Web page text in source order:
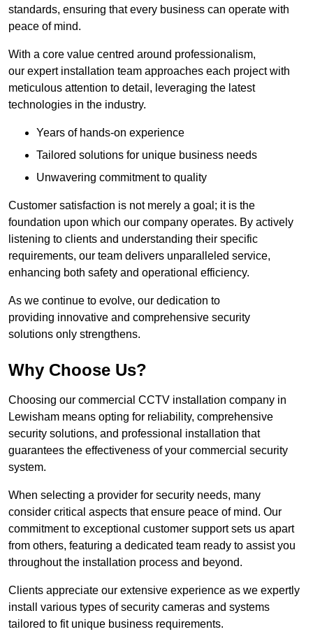
standards, ensuring that every business can operate with
peace of mind.
With a core value centred around professionalism,
our expert installation team approaches each project with
meticulous attention to detail, leveraging the latest
technologies in the industry.
Years of hands-on experience
Tailored solutions for unique business needs
Unwavering commitment to quality
Customer satisfaction is not merely a goal; it is the
foundation upon which our company operates. By actively
listening to clients and understanding their specific
requirements, our team delivers unparalleled service,
enhancing both safety and operational efficiency.
As we continue to evolve, our dedication to
providing innovative and comprehensive security
solutions only strengthens.
Why Choose Us?
Choosing our commercial CCTV installation company in
Lewisham means opting for reliability, comprehensive
security solutions, and professional installation that
guarantees the effectiveness of your commercial security
system.
When selecting a provider for security needs, many
consider critical aspects that ensure peace of mind. Our
commitment to exceptional customer support sets us apart
from others, featuring a dedicated team ready to assist you
throughout the installation process and beyond.
Clients appreciate our extensive experience as we expertly
install various types of security cameras and systems
tailored to fit unique business requirements.